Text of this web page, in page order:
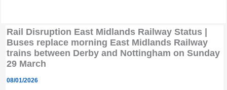
Rail Disruption East Midlands Railway Status |
Buses replace morning East Midlands Railway
trains between Derby and Nottingham on Sunday
29 March
08/01/2026